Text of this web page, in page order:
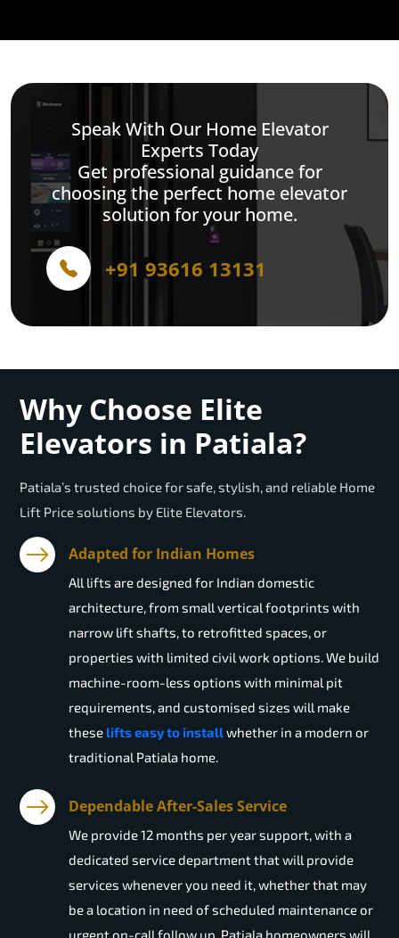
Speak With Our Home Elevator
Experts Today
Get professional guidance for
choosing the perfect home elevator
solution for your home.
+91 93616 13131
Why Choose Elite
Elevators in Patiala?
Patiala’s trusted choice for safe, stylish, and reliable Home
Lift Price solutions by Elite Elevators.
Adapted for Indian Homes
All lifts are designed for Indian domestic
architecture, from small vertical footprints with
narrow lift shafts, to retrofitted spaces, or
properties with limited civil work options. We build
machine-room-less options with minimal pit
requirements, and customised sizes will make
these lifts easy to installwhether in a modern or
traditional Patiala home.
Dependable After-Sales Service
We provide 12 months per year support, with a
dedicated service department that will provide
services whenever you need it, whether that may
be a location in need of scheduled maintenance or
urgent on-call follow up. Patiala homeowners will